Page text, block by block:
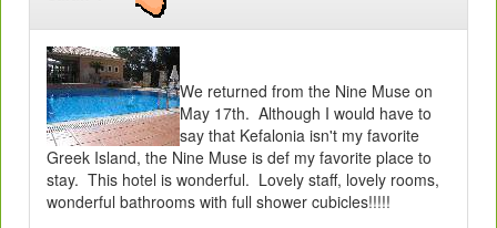
We returned from the Nine Muse on
May 17th. Although I would have to
say that Kefalonia isn't my favorite
Greek Island, the Nine Muse is def my favorite place to
stay. This hotel is wonderful. Lovely staff, lovely rooms,
wonderful bathrooms with full shower cubicles!!!!!